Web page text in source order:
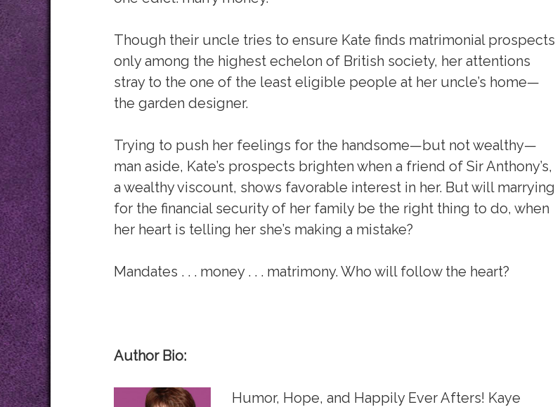
Though their uncle tries to ensure Kate finds matrimonial prospects
only among the highest echelon of British society, her attentions
stray to the one of the least eligible people at her uncle’s home—
the garden designer.
Trying to push her feelings for the handsome—but not wealthy—
man aside, Kate’s prospects brighten when a friend of Sir Anthony’s,
a wealthy viscount, shows favorable interest in her. But will marrying
for the financial security of her family be the right thing to do, when
her heart is telling her she’s making a mistake?
Mandates . . . money . . . matrimony. Who will follow the heart?
Author Bio:
Humor, Hope, and Happily Ever Afters! Kaye